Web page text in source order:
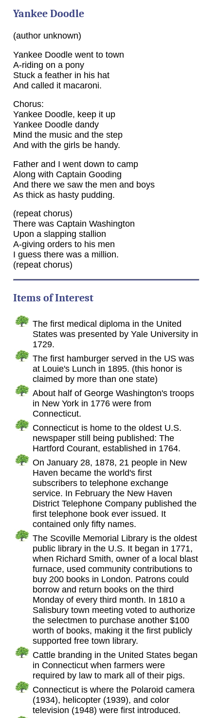
Yankee Doodle
(author unknown)
Yankee Doodle went to town
A-riding on a pony
Stuck a feather in his hat
And called it macaroni.
Chorus:
Yankee Doodle, keep it up
Yankee Doodle dandy
Mind the music and the step
And with the girls be handy.
Father and I went down to camp
Along with Captain Gooding
And there we saw the men and boys
As thick as hasty pudding.
(repeat chorus)
There was Captain Washington
Upon a slapping stallion
A-giving orders to his men
I guess there was a million.
(repeat chorus)
Items of Interest
The first medical diploma in the United
States was presented by Yale University in
1729.
The first hamburger served in the US was
at Louie's Lunch in 1895. (this honor is
claimed by more than one state)
About half of George Washington's troops
in New York in 1776 were from
Connecticut.
Connecticut is home to the oldest U.S.
newspaper still being published: The
Hartford Courant, established in 1764.
On January 28, 1878, 21 people in New
Haven became the world's first
subscribers to telephone exchange
service. In February the New Haven
District Telephone Company published the
first telephone book ever issued. It
contained only fifty names.
The Scoville Memorial Library is the oldest
public library in the U.S. It began in 1771,
when Richard Smith, owner of a local blast
furnace, used community contributions to
buy 200 books in London. Patrons could
borrow and return books on the third
Monday of every third month. In 1810 a
Salisbury town meeting voted to authorize
the selectmen to purchase another $100
worth of books, making it the first publicly
supported free town library.
Cattle branding in the United States began
in Connecticut when farmers were
required by law to mark all of their pigs.
Connecticut is where the Polaroid camera
(1934), helicopter (1939), and color
television (1948) were first introduced.